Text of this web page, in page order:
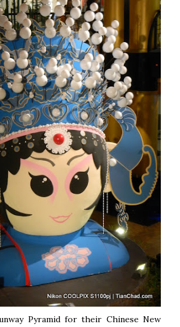
Pyramid for their Chinese New